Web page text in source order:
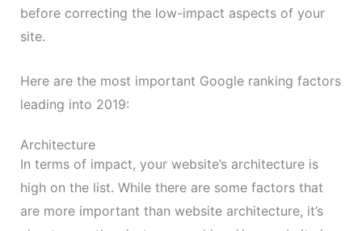
before correcting the low-impact aspects of your
site.
Here are the most important Google ranking factors
leading into 2019:
Architecture
In terms of impact, your website’s architecture is
high on the list. While there are some factors that
are more important than website architecture, it’s